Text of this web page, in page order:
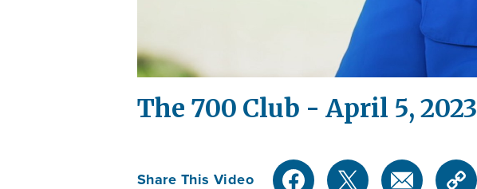
The 700 Club - April 5, 2023
Share This Video